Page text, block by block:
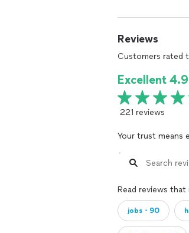
Reviews
Customers rated
Excellent 4.9
221 reviews
Your trust means
Read reviews that
jobs・90